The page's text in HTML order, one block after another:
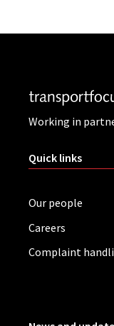
Working in
Quick links
Our people
Careers
Complaint